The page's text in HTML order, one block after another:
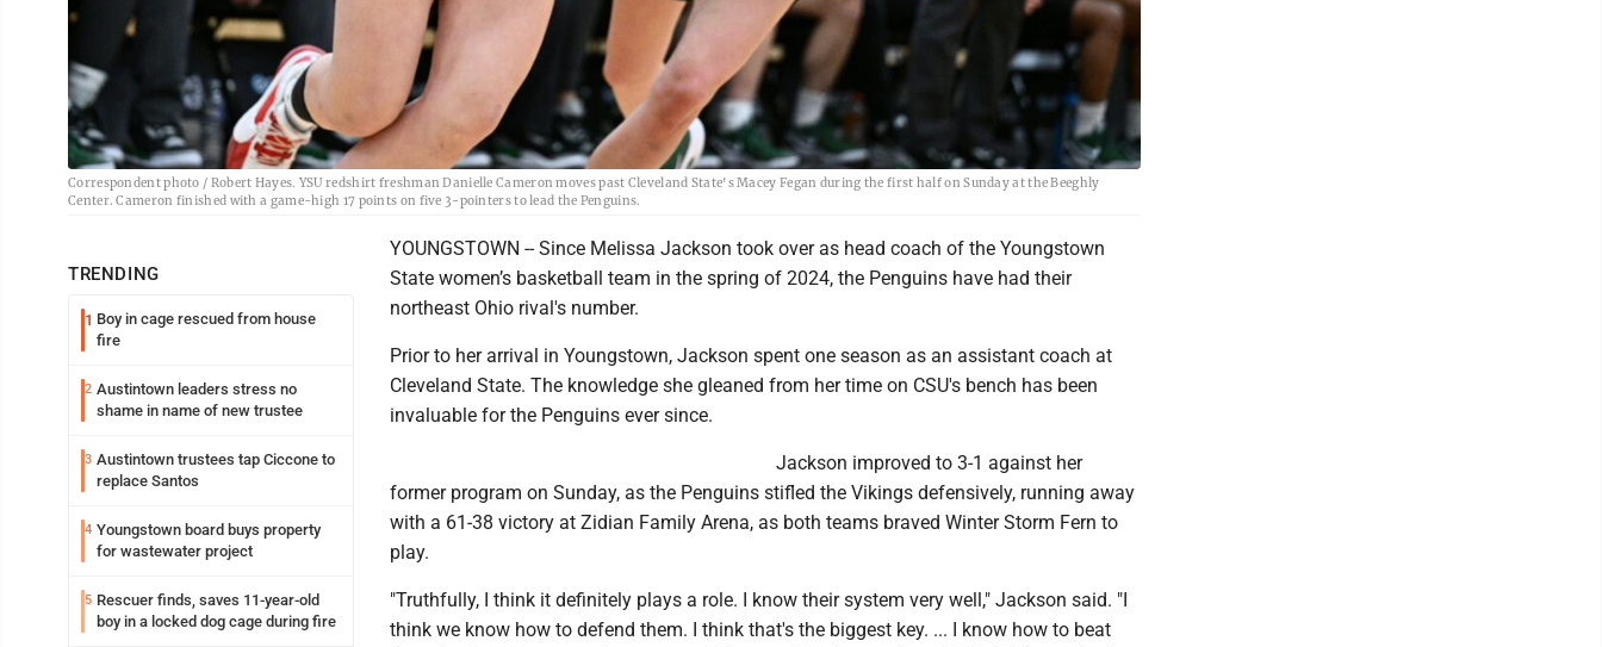
Correspondent photo / Robert Hayes. YSU redshirt freshman Danielle Cameron moves past Cleveland State's Macey Fegan during the first half on Sunday at the Beeghly
Center. Cameron finished with a game-high 17 points on five 3-pointers to lead the Penguins.
TRENDING
1 Boy in cage rescued from house
fire
2 Austintown leaders stress no
shame in name of new trustee
3 Austintown trustees tap Ciccone to
replace Santos
4 Youngstown board buys property
for wastewater project
5 Rescuer finds, saves 11-year-old
boy in a locked dog cage during fire
YOUNGSTOWN -- Since Melissa Jackson took over as head coach of the Youngstown
State women’s basketball team in the spring of 2024, the Penguins have had their
northeast Ohio rival's number.
Prior to her arrival in Youngstown, Jackson spent one season as an assistant coach at
Cleveland State. The knowledge she gleaned from her time on CSU's bench has been
invaluable for the Penguins ever since.
Jackson improved to 3-1 against her
former program on Sunday, as the Penguins stifled the Vikings defensively, running away
with a 61-38 victory at Zidian Family Arena, as both teams braved Winter Storm Fern to
play.
"Truthfully, I think it definitely plays a role. I know their system very well," Jackson said. "I
think we know how to defend them. I think that's the biggest key. ... I know how to beat